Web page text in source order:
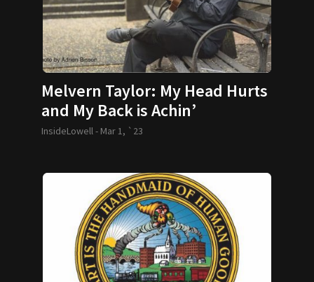
Melvern Taylor: My Head Hurts
and My Back is Achin’
InsideLowell - Mar 1, `23